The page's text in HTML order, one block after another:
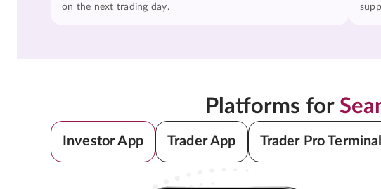
on the next trading day.
Platforms for
Investor App Trader App Trader Pro Terminal